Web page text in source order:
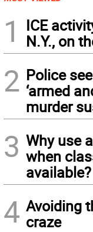
1
ICE
N.Y., on
2 Police
‘armed
murder
3 Why use
when
available?
4 Avoiding
craze